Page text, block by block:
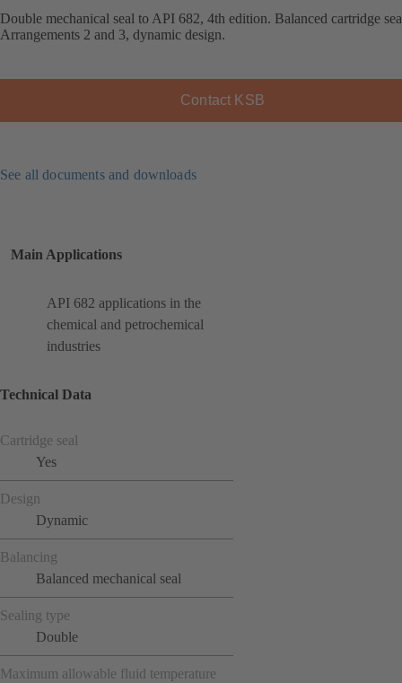
Double mechanical seal to API 682, 4th edition. Balanced cartridge
Arrangements 2 and 3, dynamic design.
Contact KSB
See all documents and downloads
Main Applications
API 682 applications in the
chemical and petrochemical
industries
Technical Data
Cartridge seal
Yes
Design
Dynamic
Balancing
Balanced mechanical seal
Sealing type
Double
Maximum allowable fluid temperature